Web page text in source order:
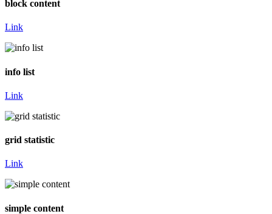
block content
Link
info list
Link
grid statistic
Link
simple content